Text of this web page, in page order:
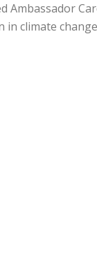
Ambassador
climate